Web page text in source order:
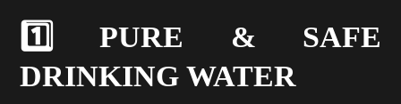
1️⃣ PURE & SAFE
DRINKING WATER